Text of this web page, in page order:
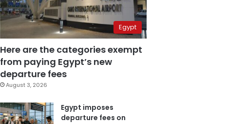
Egypt
Here are the categories exempt
from paying Egypt’s new
departure fees
August 3, 2026
Egypt imposes
departure fees on